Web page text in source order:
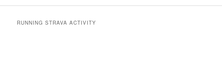
RUNNING STRAVA ACTIVITY